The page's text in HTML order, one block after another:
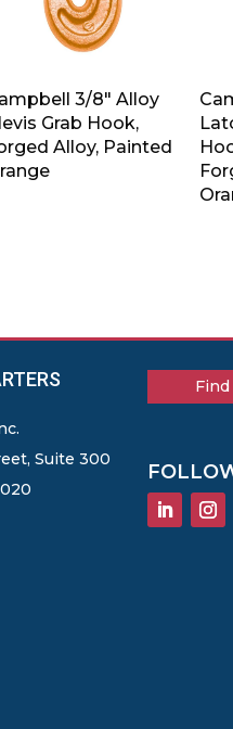
3/8″ Alloy
Grab Hook,
Alloy, Painted
Suite 300
Find